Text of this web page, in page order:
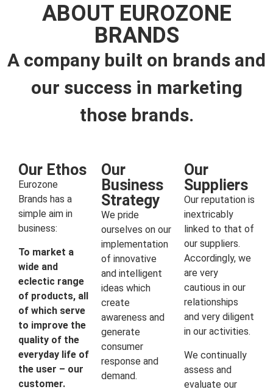
ABOUT EUROZONE
BRANDS
A company built on brands and
our success in marketing
those brands.
Our Ethos
Eurozone
Brands has a
simple aim in
business:
To market a
wide and
eclectic range
of products, all
of which serve
to improve the
quality of the
everyday life of
the user – our
customer.
Our
Business
Strategy
We pride
ourselves on our
implementation
of innovative
and intelligent
ideas which
create
awareness and
generate
consumer
response and
demand.
Our
Suppliers
Our reputation is
inextricably
linked to that of
our suppliers.
Accordingly, we
are very
cautious in our
relationships
and very diligent
in our activities.
We continually
assess and
evaluate our